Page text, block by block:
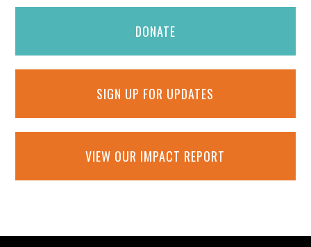
DONATE
SIGN UP FOR UPDATES
VIEW OUR IMPACT REPORT